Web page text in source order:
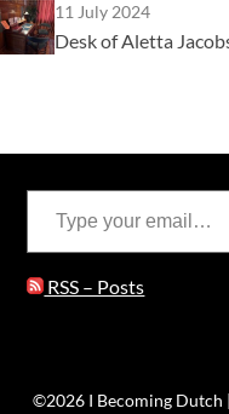
11 July 2024
Desk of Aletta
Type your email…
RSS – Posts
©2026 I Becoming Dutch